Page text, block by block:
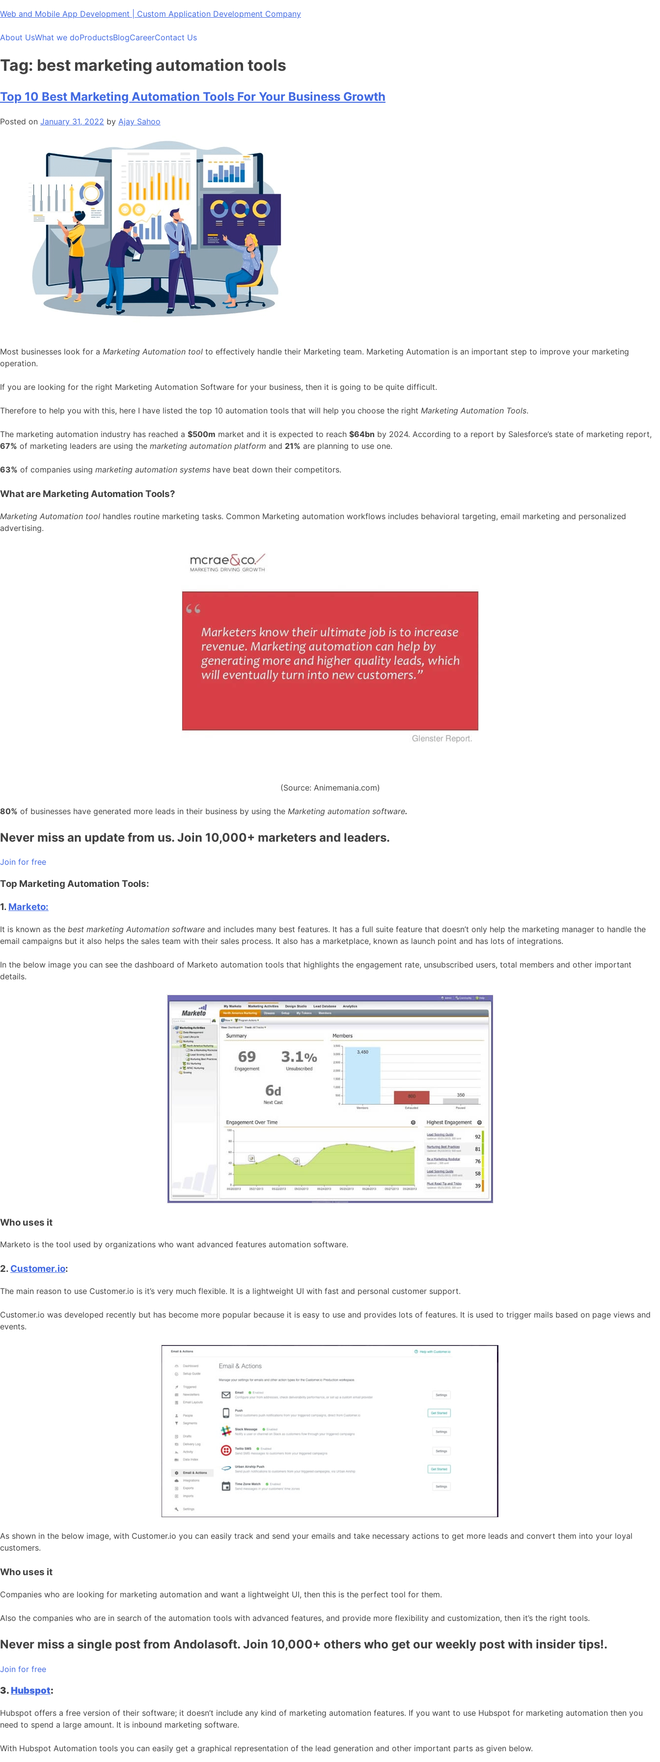
Skip
content
Web and Mobile App Development | Custom Application Development Company
About UsWhat we doProductsBlogCareerContact Us
Tag: best marketing automation tools
Top 10 Best Marketing Automation Tools For Your Business Growth
Posted on January 31, 2022 by Ajay Sahoo
Most businesses look for a Marketing Automation tool to effectively handle their Marketing team. Marketing Automation is an important step to improve your marketing
operation.
If you are looking for the right Marketing Automation Software for your business, then it is going to be quite difficult.
Therefore to help you with this, here I have listed the top 10 automation tools that will help you choose the right Marketing Automation Tools.
The marketing automation industry has reached a $500m market and it is expected to reach $64bn by 2024. According to a report by Salesforce’s state of marketing report,
67% of marketing leaders are using the marketing automation platform and 21% are planning to use one.
63% of companies using marketing automation systems have beat down their competitors.
What are Marketing Automation Tools?
Marketing Automation tool handles routine marketing tasks. Common Marketing automation workflows includes behavioral targeting, email marketing and personalized
advertising.
(Source: Animemania.com)
80% of businesses have generated more leads in their business by using the Marketing automation software.
Never miss an update from us. Join 10,000+ marketers and leaders.
Join for free
Top Marketing Automation Tools:
1. Marketo:
It is known as the best marketing Automation software and includes many best features. It has a full suite feature that doesn’t only help the marketing manager to handle the
email campaigns but it also helps the sales team with their sales process. It also has a marketplace, known as launch point and has lots of integrations.
In the below image you can see the dashboard of Marketo automation tools that highlights the engagement rate, unsubscribed users, total members and other important
details.
Who uses it
Marketo is the tool used by organizations who want advanced features automation software.
2. Customer.io:
The main reason to use Customer.io is it’s very much flexible. It is a lightweight UI with fast and personal customer support.
Customer.io was developed recently but has become more popular because it is easy to use and provides lots of features. It is used to trigger mails based on page views and
events.
As shown in the below image, with Customer.io you can easily track and send your emails and take necessary actions to get more leads and convert them into your loyal
customers.
Who uses it
Companies who are looking for marketing automation and want a lightweight UI, then this is the perfect tool for them.
Also the companies who are in search of the automation tools with advanced features, and provide more flexibility and customization, then it’s the right tools.
Never miss a single post from Andolasoft. Join 10,000+ others who get our weekly post with insider tips!.
Join for free
3. Hubspot:
Hubspot offers a free version of their software; it doesn’t include any kind of marketing automation features. If you want to use Hubspot for marketing automation then you
need to spend a large amount. It is inbound marketing software.
With Hubspot Automation tools you can easily get a graphical representation of the lead generation and other important parts as given below.